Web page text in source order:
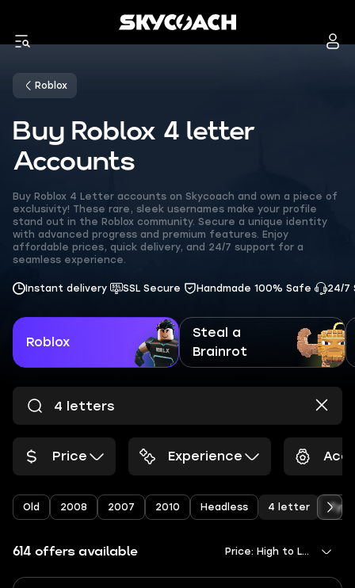
Roblox
Buy Roblox 4 letter
Accounts
Buy Roblox 4 Letter accounts on Skycoach and own a piece of
exclusivity! These rare, sleek usernames make your profile
stand out in the Roblox community. Secure a unique identity
with advanced progress and premium features. Enjoy
affordable prices, quick delivery, and 24/7 support for a
seamless experience.
Instant delivery SSL Secure Handmade 100% Safe 24/7
Roblox
Steal a
Brainrot
Price Experience
Old 2008 2007 2010 Headless 4 letter
614 offers available Price: High to Low